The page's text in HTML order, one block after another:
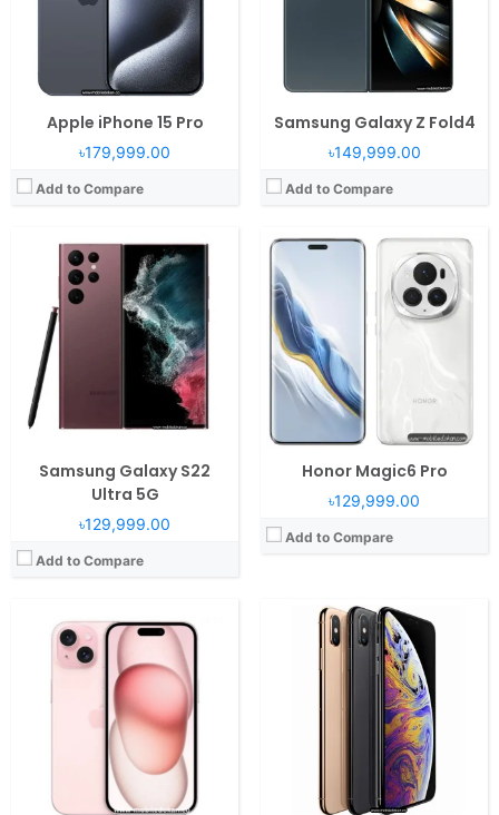
Apple iPhone 15 Pro
৳179,999.00
Add to Compare
Samsung Galaxy Z Fold4
৳149,999.00
Add to Compare
Samsung Galaxy S22
Ultra 5G
৳129,999.00
Add to Compare
View Details →
Honor Magic6 Pro
৳129,999.00
Add to Compare
5600mAh Li-Po
Operating System:iOS 17, up to iOS 17.6.1
RAM:6GB RAM Apple A16 Bionic
Display:
6.1" 1179x2556 pixels
Camera:
48MP 2160p
Battery:
3349mAh PD2.0 15W
View Details →
Operating System:iOS 12
RAM:4GB RAM Apple A12 Bionic
Display:6.5" 1242x2688 pixels
Camera: 12MP 2160p
Battery:3174mAh Li-Ion
View Details →